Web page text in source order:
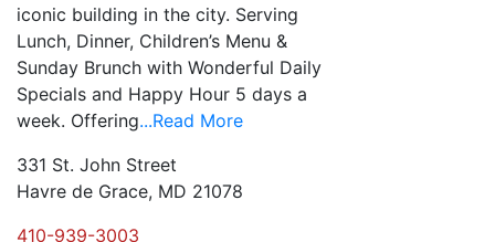
iconic building in the city. Serving
Lunch, Dinner, Children’s Menu &
Sunday Brunch with Wonderful Daily
Specials and Happy Hour 5 days a
week. Offering...Read More
331 St. John Street
Havre de Grace, MD 21078
410-939-3003